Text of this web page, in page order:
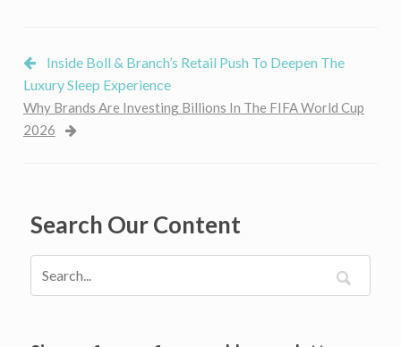
Inside Boll & Branch’s Retail Push To Deepen The
Luxury Sleep Experience
Why Brands Are Investing Billions In The FIFA World Cup
2026
Search Our Content